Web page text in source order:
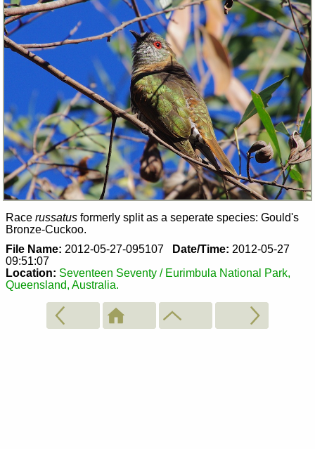
Race russatus formerly split as a seperate species: Gould's
Bronze-Cuckoo.
File Name: 2012-05-27-095107 Date/Time: 2012-05-27
09:51:07
Location: Seventeen Seventy / Eurimbula National Park,
Queensland, Australia.